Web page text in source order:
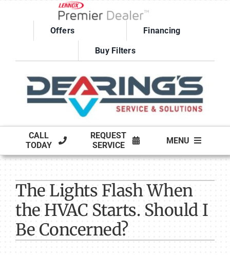
Offers Financing
Buy Filters
CALL
TODAY
REQUEST
SERVICE
MENU
PRODUCTS
COMPANY
The Lights Flash When
the HVAC Starts. Should I
Be Concerned?